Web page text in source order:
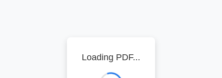
Loading PDF...